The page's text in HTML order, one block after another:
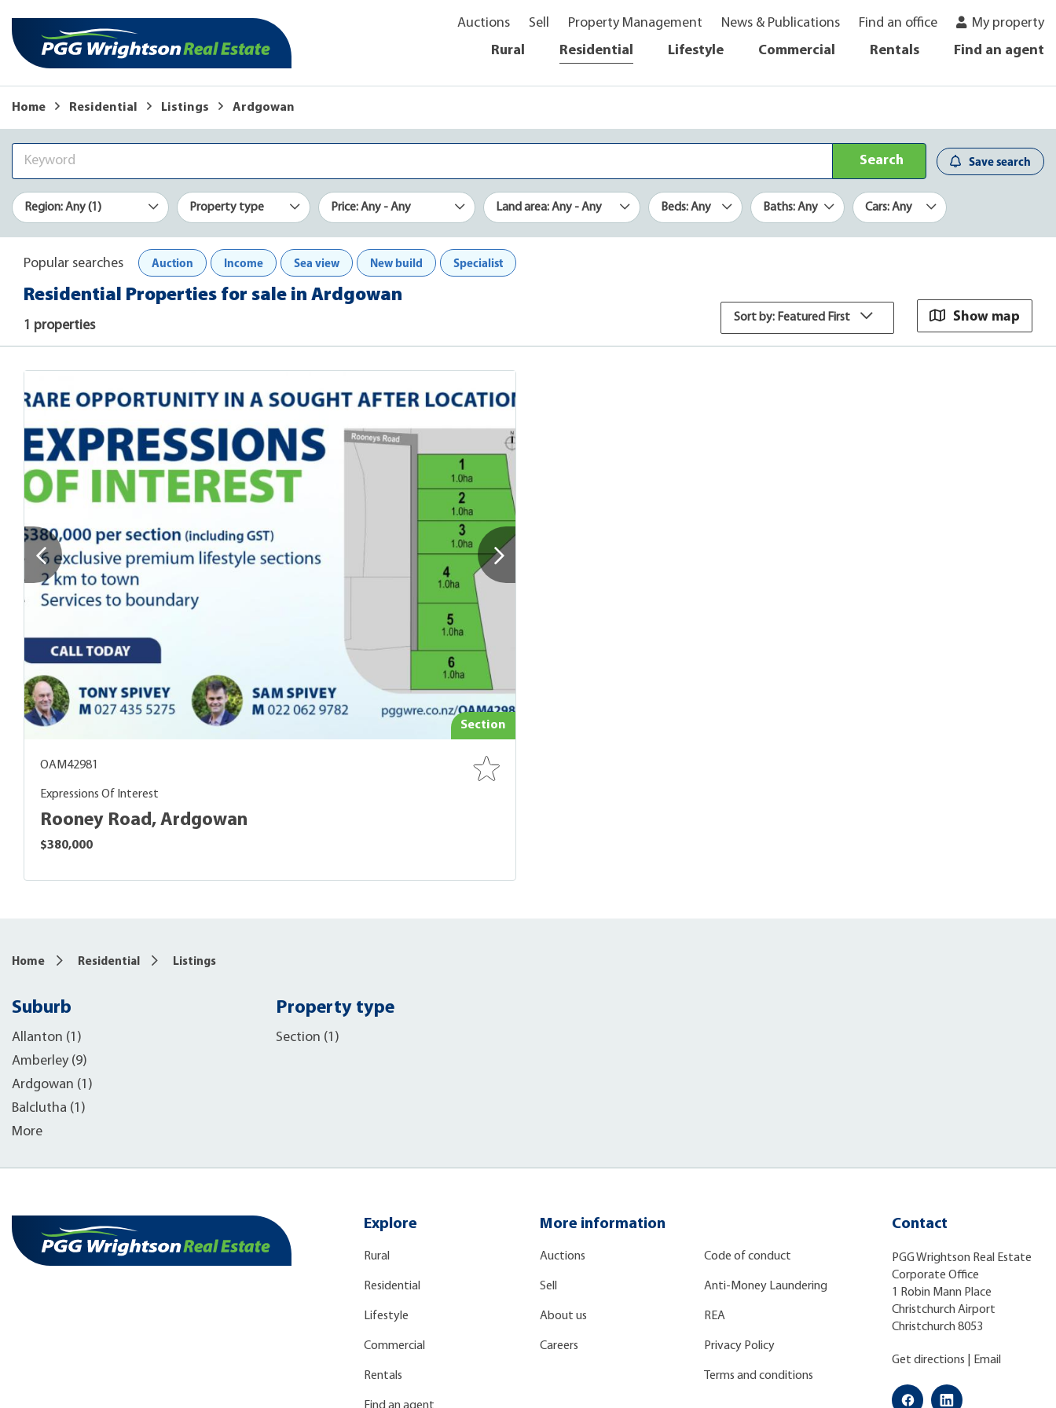
Auctions Sell Property Management News & Publications Find an office
My property
Rural
Residential Lifestyle Commercial Rentals Find an agent
Home Residential Listings Ardgowan
Search Save search
Region: Any (1) Property type Price: Any - Any Land area: Any - Any Beds: Any Baths: Any Cars: Any
Popular searches Auction Income Sea view New build Specialist
Residential Properties for sale in Ardgowan
1 properties
Sort by: Featured First Show map
Section
OAM42981
Expressions Of Interest
Rooney Road, Ardgowan
$380,000
Home Residential Listings
Suburb
Allanton (1)
Amberley (9)
Ardgowan (1)
Balclutha (1)
More
Property type
Section (1)
Explore
Rural
Residential
Lifestyle
Commercial
Rentals
Find an agent
More information
Auctions
Sell
About us
Careers
Code of conduct
Anti-Money Laundering
REA
Privacy Policy
Terms and conditions
Contact
PGG Wrightson Real Estate
Corporate Office
1 Robin Mann Place
Christchurch Airport
Christchurch 8053
Get directions Email